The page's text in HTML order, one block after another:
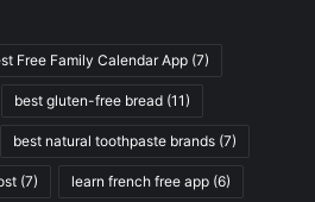
Free Family Calendar App (7)
best gluten-free bread (11)
best natural toothpaste brands (7)
(7) learn french free app (6)